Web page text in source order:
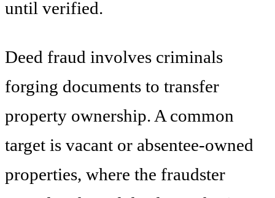
until verified.
Deed fraud involves criminals
forging documents to transfer
property ownership. A common
target is vacant or absentee-owned
properties, where the fraudster